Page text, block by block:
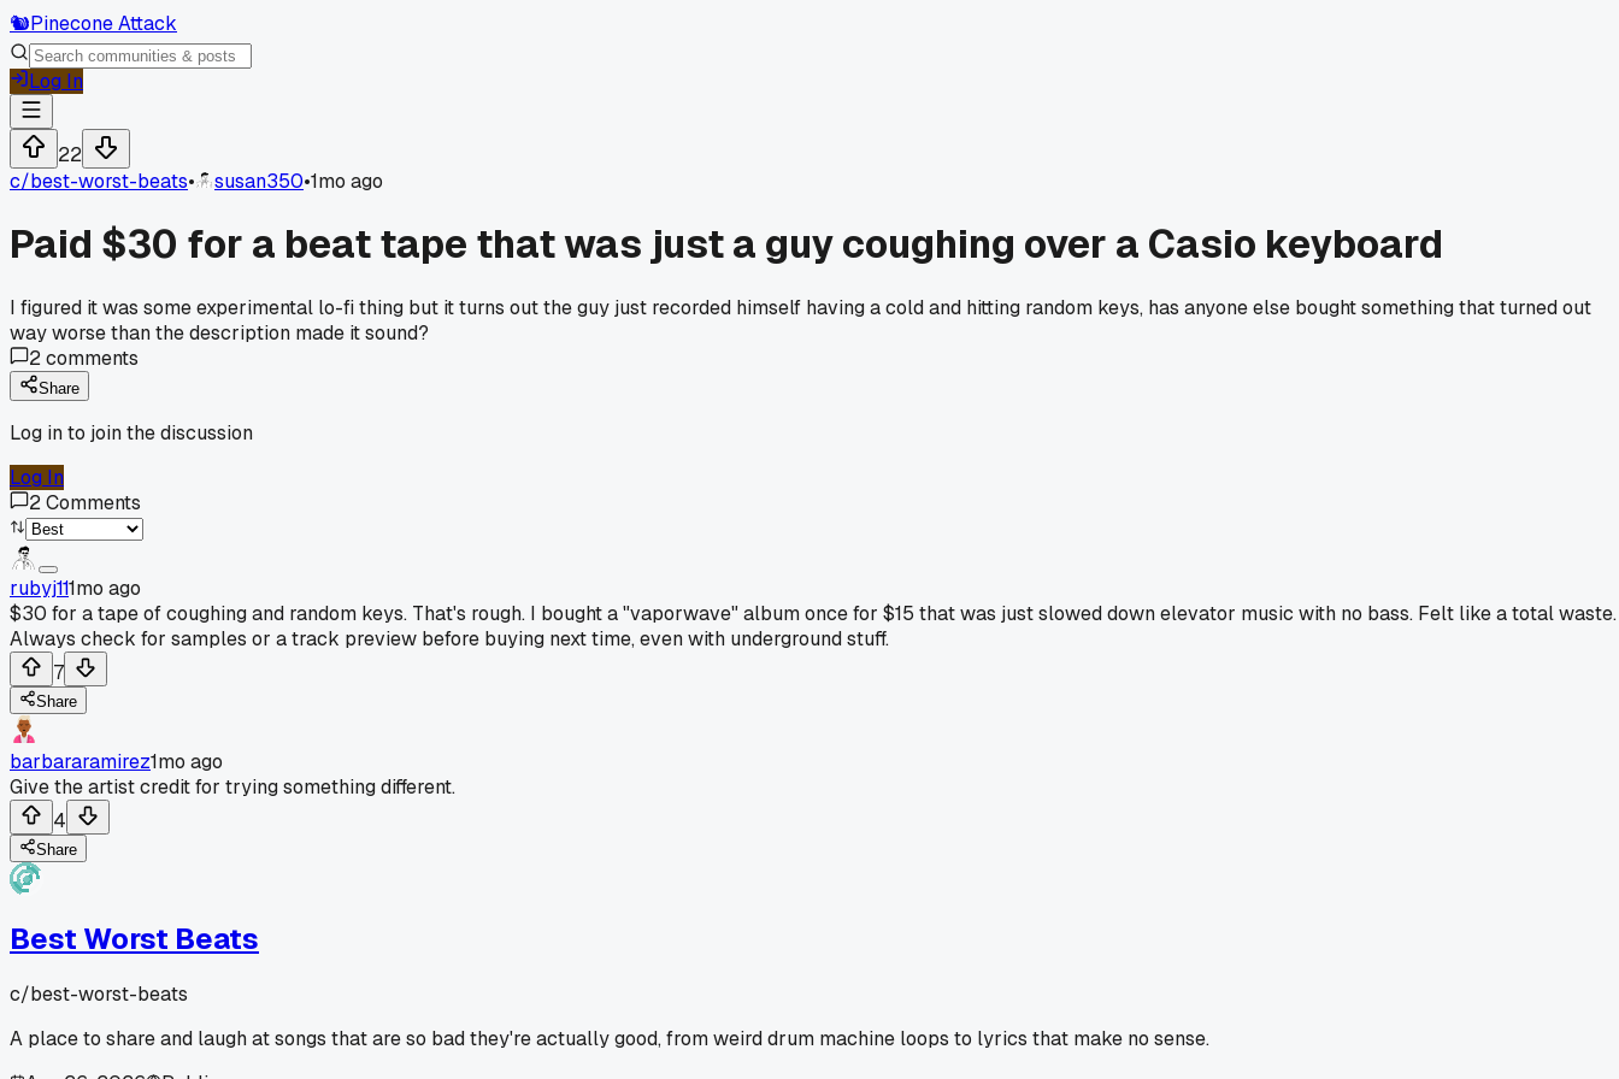
🐿️Pinecone Attack
Log In
22
c/best-worst-beats• susan350•1mo ago
Paid $30 for a beat tape that was just a guy coughing over a Casio keyboard
I figured it was some experimental lo-fi thing but it turns out the guy just recorded himself having a cold and hitting random keys, has anyone else bought something that turned out
way worse than the description made it sound?
2comments
Share
Log in to join the discussion
Log In
2Comments
rubyj111mo ago
$30 for a tape of coughing and random keys. That's rough. I bought a "vaporwave" album once for $15 that was just slowed down elevator music with no bass. Felt like a total waste.
Always check for samples or a track preview before buying next time, even with underground stuff.
7
Share
barbararamirez1mo ago
Give the artist credit for trying something different.
4
Share
Best Worst Beats
c/best-worst-beats
A place to share and laugh at songs that are so bad they're actually good, from weird drum machine loops to lyrics that make no sense.